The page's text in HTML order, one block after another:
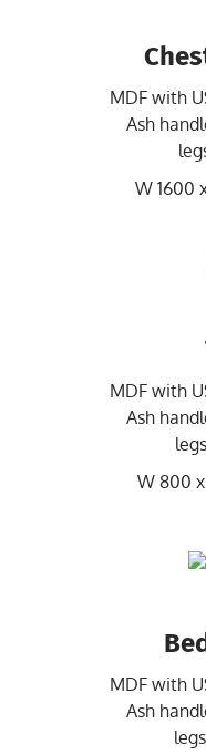
MDF with
Ash
W 1600
MDF with
Ash
W 800 x
MDF with
Ash